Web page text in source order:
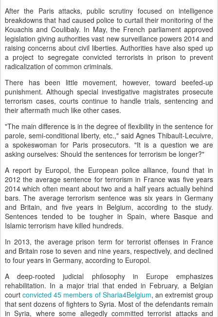
After the Paris attacks, public scrutiny focused on intelligence
breakdowns that had caused police to curtail their monitoring of the
Kouachis and Coulibaly. In May, the French parliament approved
legislation giving authorities vast new surveillance powers 2014 and
raising concerns about civil liberties. Authorities have also sped up
a project to segregate convicted terrorists in prison to prevent
radicalization of common criminals.
There has been little movement, however, toward beefed-up
punishment. Although special investigative magistrates prosecute
terrorism cases, courts continue to handle trials, sentencing and
their aftermath much like other cases.
"The main difference is in the degree of flexibility in the sentence for
parole, semi-conditional liberty, etc.," said Agnes Thibault-Lecuivre,
a spokeswoman for Paris prosecutors. "It is a question we are
asking ourselves: Should the sentences for terrorism be longer?"
A report by Europol, the European police alliance, found that in
2012 the average sentence for terrorism in France was five years
2014 which often meant about two and a half years actually behind
bars. The average terrorism sentence was six years in Germany
and Britain, and five years in Belgium, according to the study.
Sentences tended to be tougher in Spain, where Basque and
Islamic terrorism have killed hundreds.
In 2013, the average prison term for terrorist offenses in France
and Britain rose to seven and nine years, respectively, and declined
to four years in Germany, according to Europol.
A deep-rooted judicial philosophy in Europe emphasizes
rehabilitation. In a major trial that ended in February, a Belgian
courtconvicted 45 members of Sharia4Belgium, an extremist group
that sent dozens of fighters to Syria. Most of the defendants remain
in Syria, where some allegedly committed terrorist attacks and